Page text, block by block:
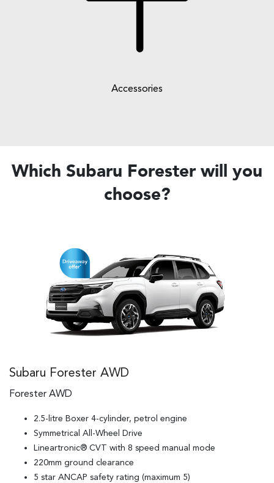
Accessories
Which Subaru Forester will you
choose?
Subaru Forester AWD
Forester AWD
2.5-litre Boxer 4-cylinder, petrol engine
Symmetrical All-Wheel Drive
Lineartronic® CVT with 8 speed manual mode
220mm ground clearance
5 star ANCAP safety rating (maximum 5)